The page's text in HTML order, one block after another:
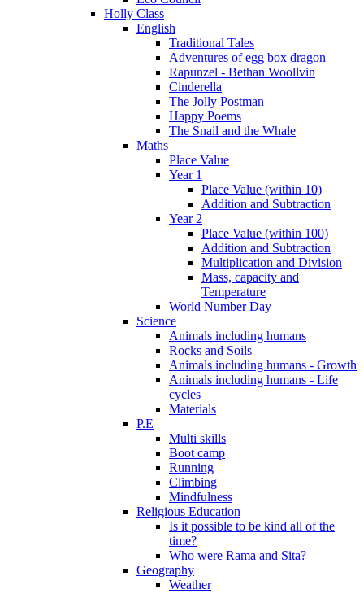
Holly Class
English
Traditional Tales
Adventures of egg box dragon
Rapunzel - Bethan Woollvin
Cinderella
The Jolly Postman
Happy Poems
The Snail and the Whale
Maths
Place Value
Year 1
Place Value (within 10)
Addition and Subtraction
Year 2
Place Value (within 100)
Addition and Subtraction
Multiplication and Division
Mass, capacity and
Temperature
World Number Day
Science
Animals including humans
Rocks and Soils
Animals including humans - Growth
Animals including humans - Life
cycles
Materials
P.E
Multi skills
Boot camp
Running
Climbing
Mindfulness
Religious Education
Is it possible to be kind all of the
time?
Who were Rama and Sita?
Geography
Weather